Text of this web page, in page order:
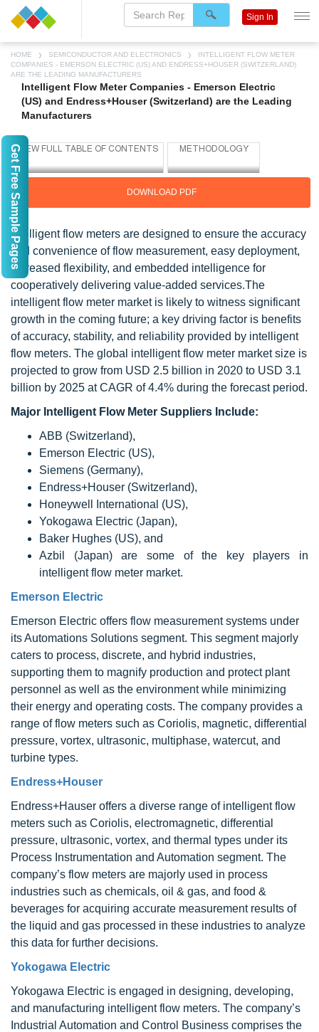
HOME SEMICONDUCTOR AND ELECTRONICS
INTELLIGENT FLOW METER
COMPANIES - EMERSON ELECTRIC (US) AND ENDRESS+HOUSER (SWITZERLAND)
ARE THE LEADING MANUFACTURERS
Intelligent Flow Meter Companies - Emerson Electric
(US) and Endress+Houser (Switzerland) are the Leading
Manufacturers
DOWNLOAD PDF
Intelligent flow meters are designed to ensure the accuracy
and convenience of flow measurement, easy deployment,
increased flexibility, and embedded intelligence for
cooperatively delivering value-added services.The
intelligent flow meter market is likely to witness significant
growth in the coming future; a key driving factor is benefits
of accuracy, stability, and reliability provided by intelligent
flow meters. The global intelligent flow meter market size is
projected to grow from USD 2.5 billion in 2020 to USD 3.1
billion by 2025 at CAGR of 4.4% during the forecast period.
Major Intelligent Flow Meter Suppliers Include:
ABB (Switzerland),
Emerson Electric (US),
Siemens (Germany),
Endress+Houser (Switzerland),
Honeywell International (US),
Yokogawa Electric (Japan),
Baker Hughes (US), and
Azbil (Japan) are some of the key players in
intelligent flow meter market.
Emerson Electric
Emerson Electric offers flow measurement systems under
its Automations Solutions segment. This segment majorly
caters to process, discrete, and hybrid industries,
supporting them to magnify production and protect plant
personnel as well as the environment while minimizing
their energy and operating costs. The company provides a
range of flow meters such as Coriolis, magnetic, differential
pressure, vortex, ultrasonic, multiphase, watercut, and
turbine types.
Endress+Houser
Endress+Hauser offers a diverse range of intelligent flow
meters such as Coriolis, electromagnetic, differential
pressure, ultrasonic, vortex, and thermal types under its
Process Instrumentation and Automation segment. The
company’s flow meters are majorly used in process
industries such as chemicals, oil & gas, and food &
beverages for acquiring accurate measurement results of
the liquid and gas processed in these industries to analyze
this data for further decisions.
Yokogawa Electric
Yokogawa Electric is engaged in designing, developing,
and manufacturing intelligent flow meters. The company’s
Industrial Automation and Control Business comprises the
Sign In
Get Free Sample Pages